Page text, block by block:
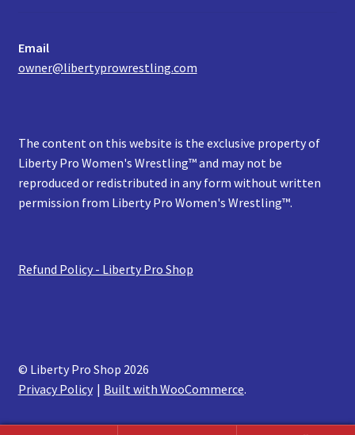
Email
owner@libertyprowrestling.com
The content on this website is the exclusive property of
Liberty Pro Women's Wrestling™ and may not be
reproduced or redistributed in any form without written
permission from Liberty Pro Women's Wrestling™.
Refund Policy - Liberty Pro Shop
© Liberty Pro Shop 2026
Privacy Policy
Built with WooCommerce.